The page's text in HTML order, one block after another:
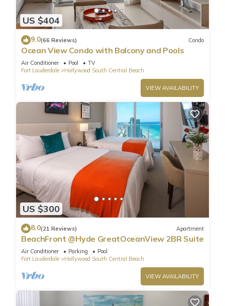
US $404
9.0(66 Reviews) Condo
Ocean View Condo with Balcony and Pools
Air Conditioner Pool
TV
Fort Lauderdale
Hollywood South Central Beach
VIEW AVAILABILITY
US $300
8.0(21 Reviews) Apartment
BeachFront @Hyde GreatOceanView 2BR Suite
Air Conditioner Parking
Pool
Fort Lauderdale
Hollywood South Central Beach
VIEW AVAILABILITY